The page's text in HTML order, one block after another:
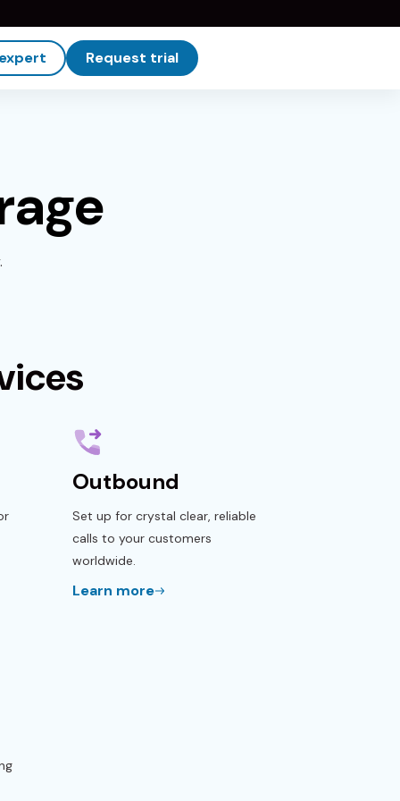
Request trial
Outbound
Set up for crystal clear, reliable
calls to your customers
worldwide.
Learn more